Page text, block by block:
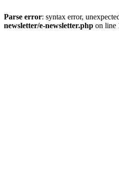
Parse error: syntax error,
newsletter/e-newsletter.php on line